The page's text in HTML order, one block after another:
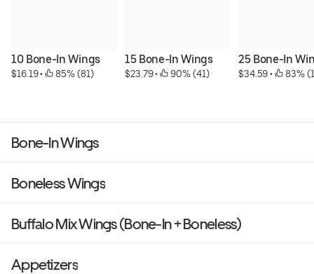
10 Bone-In Wings
$16.19 • 85% (81)
15 Bone-In Wings
$23.79 • 90% (41)
25 Bone-In
$34.59 • 83%
Bone-In Wings
Boneless Wings
Buffalo Mix Wings (Bone-In + Boneless)
Appetizers